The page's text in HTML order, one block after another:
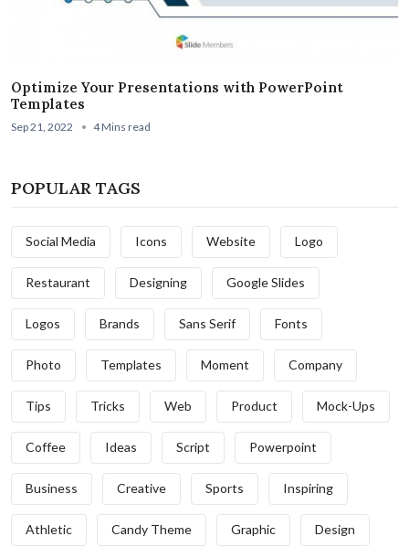
Optimize Your Presentations with PowerPoint
Templates
Sep 21, 2022 4 Mins read
POPULAR TAGS
Social Media Icons Website Logo
Restaurant Designing Google Slides
Logos Brands Sans Serif Fonts
Photo Templates Moment Company
Tips Tricks Web Product Mock-Ups
Coffee Ideas Script Powerpoint
Business Creative Sports Inspiring
Athletic Candy Theme Graphic Design